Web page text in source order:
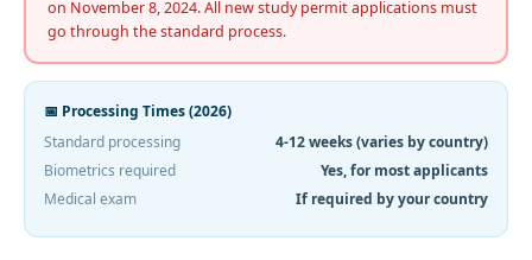
on November 8, 2024. All new study permit applications must
go through the standard process.
📅 Processing Times (2026)
Standard processing
4-12 weeks (varies by country)
Biometrics required
Yes, for most applicants
Medical exam
If required by your country